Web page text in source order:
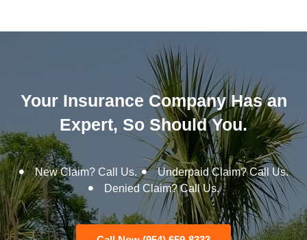
Your Insurance Company Has an
Expert, So Should You.
New Claim? Call Us.
Underpaid Claim? Call Us.
Denied Claim? Call Us.